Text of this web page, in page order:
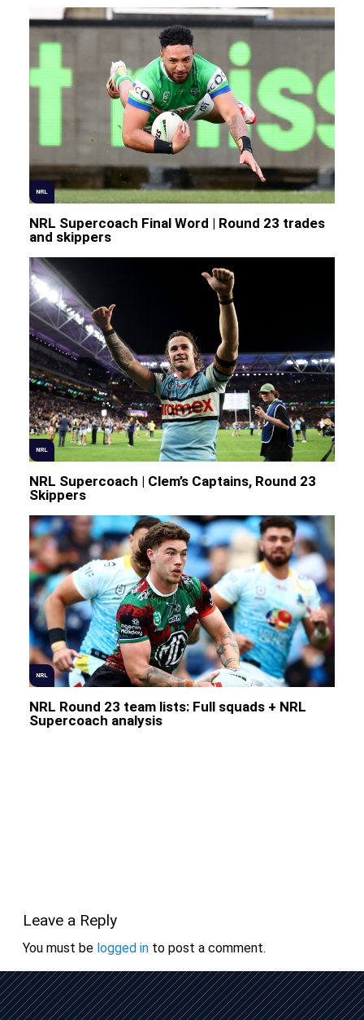
Leave a Reply
You must be logged into post a comment.
NRL
NRL Supercoach Final Word | Round 23 trades
and skippers
NRL
NRL Supercoach | Clem’s Captains, Round 23
Skippers
NRL
NRL Round 23 team lists: Full squads + NRL
Supercoach analysis